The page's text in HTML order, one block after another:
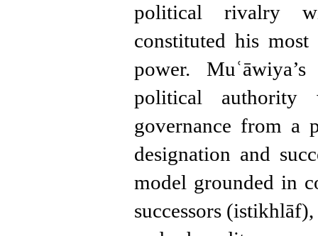
political rivalry
constituted his
power.
political authority
governance from a
designation and
model grounded in
successors